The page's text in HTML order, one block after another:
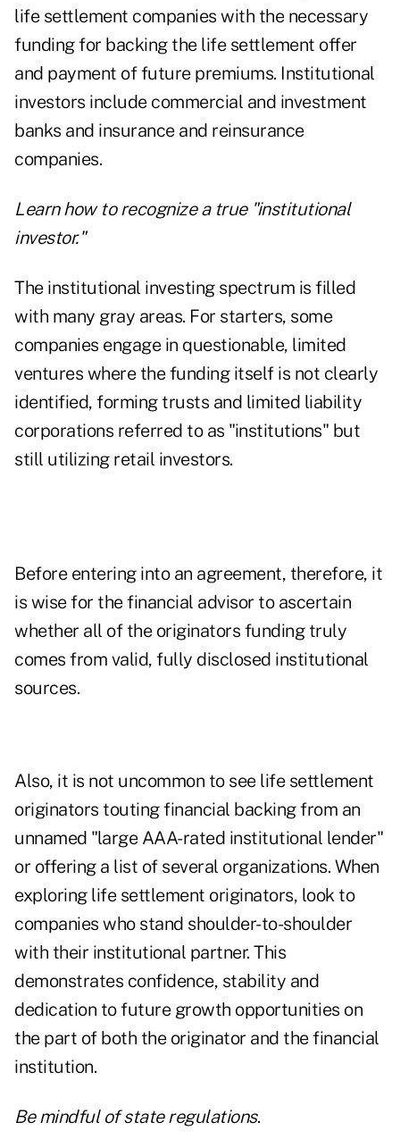
life settlement companies with the necessary
funding for backing the life settlement offer
and payment of future premiums. Institutional
investors include commercial and investment
banks and insurance and reinsurance
companies.
Learn how to recognize a true "institutional
investor."
The institutional investing spectrum is filled
with many gray areas. For starters, some
companies engage in questionable, limited
ventures where the funding itself is not clearly
identified, forming trusts and limited liability
corporations referred to as "institutions" but
still utilizing retail investors.
Before entering into an agreement, therefore, it
is wise for the financial advisor to ascertain
whether all of the originators funding truly
comes from valid, fully disclosed institutional
sources.
Also, it is not uncommon to see life settlement
originators touting financial backing from an
unnamed "large AAA-rated institutional lender"
or offering a list of several organizations. When
exploring life settlement originators, look to
companies who stand shoulder-to-shoulder
with their institutional partner. This
demonstrates confidence, stability and
dedication to future growth opportunities on
the part of both the originator and the financial
institution.
Be mindful of state regulations.